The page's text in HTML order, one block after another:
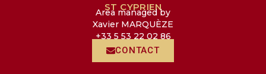
ST CYPRIEN
Area managed by
Xavier MARQUÈZE
+33 5 53 22 02 86
CONTACT